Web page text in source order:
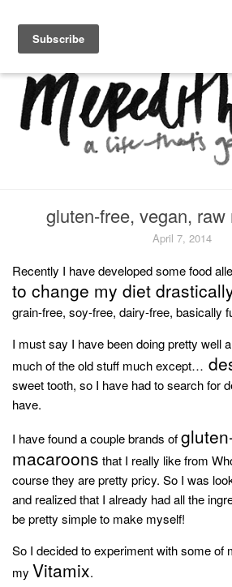
home.
health
essential oils
body + beauty
household
food + drink
singleness
dating
engagement
marriage
gluten-free, vegan, raw
April 7, 2014
Recently I have developed some food
to change my diet
grain-free, soy-free, dairy-free, basically
I must say I have been doing pretty well
much of the old stuff much except…
sweet tooth, so I have had to search for
have.
I have found a couple brands of
macaroons that I really like from
course they are pretty pricy. So I was
and realized that I already had all the
be pretty simple to make myself!
So I decided to experiment with some of
my Vitamix.